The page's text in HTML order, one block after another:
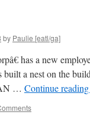
by Paulie [eatl/ga]
has a new
built a nest on the
… Continue reading